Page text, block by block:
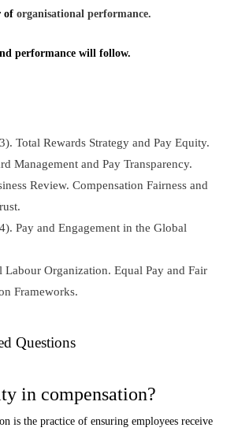
of organisational performance.
performance will follow.
Total Rewards Strategy and Pay Equity.
Management and Pay Transparency.
Review. Compensation Fairness and
Pay and Engagement in the Global
Labour Organization. Equal Pay and Fair
Frameworks.
Questions
in compensation?
is the practice of ensuring employees receive